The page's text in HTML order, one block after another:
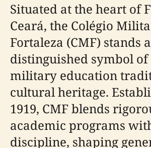
Situated at the heart of
Ceará, the Colégio
Fortaleza (CMF) stands
distinguished symbol of
military education
cultural heritage.
1919, CMF blends
academic programs
discipline, shaping